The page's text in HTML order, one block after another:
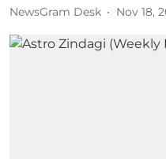
NewsGram Desk Nov 18,